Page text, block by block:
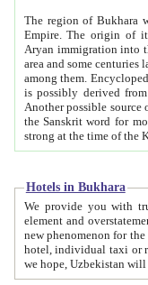
The region of Bukhara
Empire. The origin of its inhabitants goes back to the period of
Aryan immigration into the region. Iranian Soghdians
area and some centuries later the Persian language
among them. Encyclopedia
is possibly derived from
Another possible source
the Sanskrit word for monastery and may be linked to the pre-Islamic presence of Buddhism (especially
Hotels in Bukhara
We provide you with truthful
element and overstatements. Most of the hotels
new phenomenon for the young country. In the Soviet times it was impossible even to dream about private
hotel, individual taxi or restaurant.
we hope, Uzbekistan will